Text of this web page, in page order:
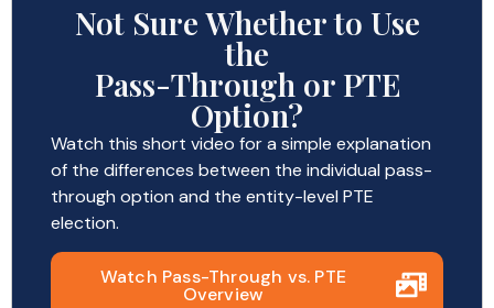
Not Sure Whether to Use
the
Pass-Through or PTE
Option?
Watch this short video for a simple explanation
of the differences between the individual pass-
through option and the entity-level PTE
election.
Watch Pass-Through vs. PTE
Overview